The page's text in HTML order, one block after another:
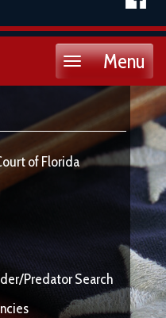
Menu
Toggle
of Florida
Predator Search